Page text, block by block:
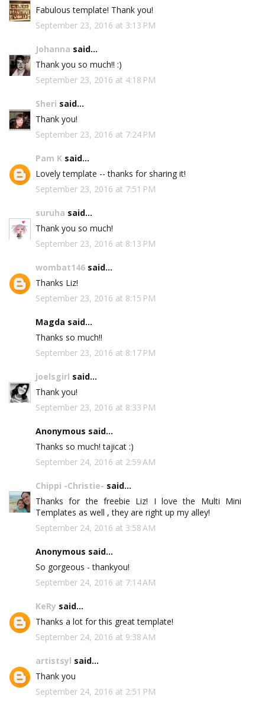
Fabulous template! Thank you!
September 23, 2016 at 3:13 PM
Johanna said...
Thank you so much!! :)
September 23, 2016 at 4:18 PM
Sheri said...
Thank you!
September 23, 2016 at 7:24 PM
Pam K said...
Lovely template -- thanks for sharing it!
September 23, 2016 at 7:51 PM
suruha said...
Thank you so much!
September 23, 2016 at 8:13 PM
wombat146 said...
Thanks Liz!
September 23, 2016 at 8:15 PM
Magda said...
Thanks so much!!
September 23, 2016 at 8:17 PM
joelsgirl said...
Thank you!
September 23, 2016 at 8:33 PM
Anonymous said...
Thanks so much! tajicat :)
September 24, 2016 at 2:59 AM
Chippi -Christie- said...
Thanks for the freebie Liz! I love the Multi Mini
Templates as well , they are right up my alley!
September 24, 2016 at 3:58 AM
Anonymous said...
So gorgeous - thankyou!
September 24, 2016 at 7:14 AM
KeRy said...
Thanks a lot for this great template!
September 24, 2016 at 9:38 AM
artistsyl said...
Thank you
September 24, 2016 at 2:51 PM